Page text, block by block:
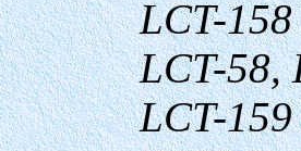
LCT-158
LCT-58,
LCT-159